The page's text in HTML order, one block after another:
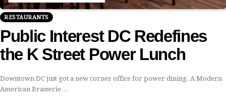
RESTAURANTS
Public Interest DC Redefines
the K Street Power Lunch
Downtown DC just got a new corner office for power dining. A Modern
American Brasserie…